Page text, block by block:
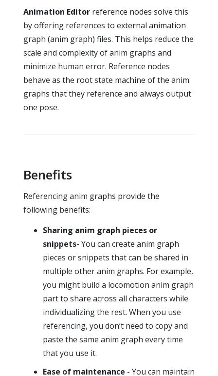
Animation Editor reference nodes solve this
by offering references to external animation
graph (anim graph) files. This helps reduce the
scale and complexity of anim graphs and
minimize human error. Reference nodes
behave as the root state machine of the anim
graphs that they reference and always output
one pose.
Benefits
Referencing anim graphs provide the
following benefits:
Sharing anim graph pieces or
snippets- You can create anim graph
pieces or snippets that can be shared in
multiple other anim graphs. For example,
you might build a locomotion anim graph
part to share across all characters while
individualizing the rest. When you use
referencing, you don’t need to copy and
paste the same anim graph every time
that you use it.
Ease of maintenance - You can maintain